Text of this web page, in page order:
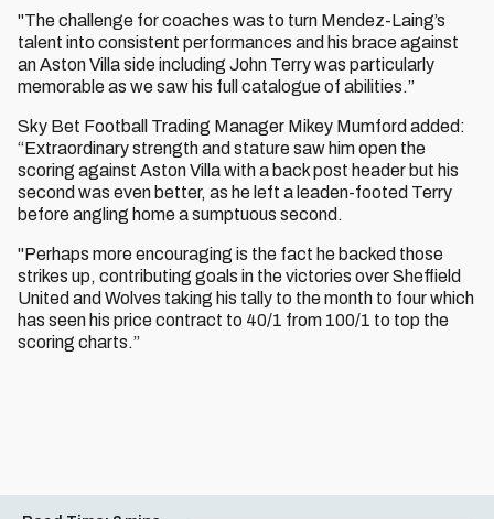
"The challenge for coaches was to turn Mendez-Laing’s
talent into consistent performances and his brace against
an Aston Villa side including John Terry was particularly
memorable as we saw his full catalogue of abilities.”
Sky Bet Football Trading Manager Mikey Mumford added:
“Extraordinary strength and stature saw him open the
scoring against Aston Villa with a back post header but his
second was even better, as he left a leaden-footed Terry
before angling home a sumptuous second.
"Perhaps more encouraging is the fact he backed those
strikes up, contributing goals in the victories over Sheffield
United and Wolves taking his tally to the month to four which
has seen his price contract to 40/1 from 100/1 to top the
scoring charts.”